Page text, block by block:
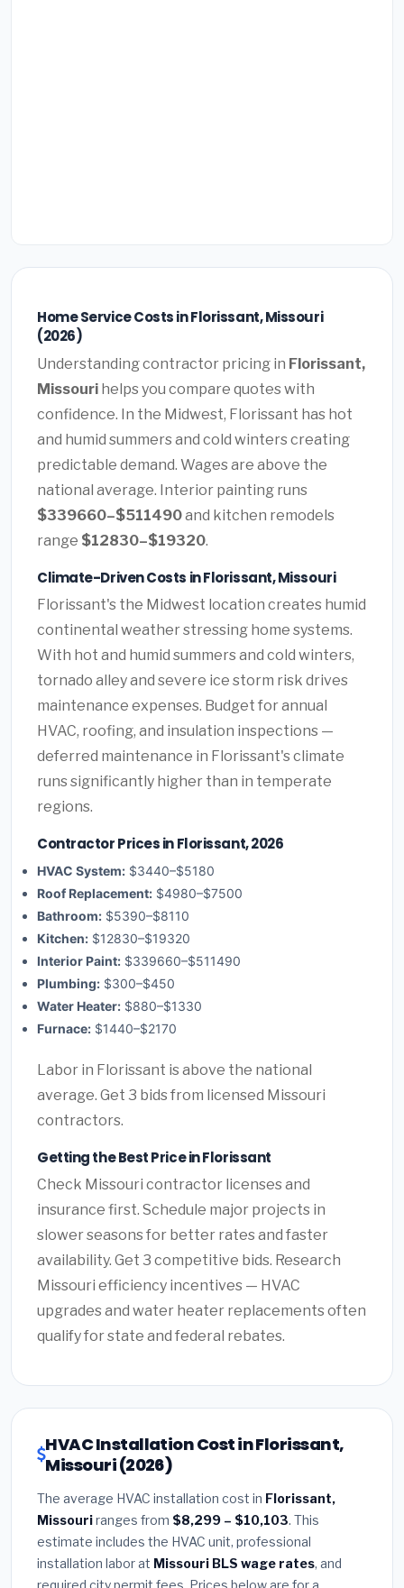
Home Service Costs in Florissant, Missouri
(2026)
Understanding contractor pricing in Florissant,
Missouri helps you compare quotes with
confidence. In the Midwest, Florissant has hot
and humid summers and cold winters creating
predictable demand. Wages are above the
national average. Interior painting runs
$339660–$511490and kitchen remodels
range $12830–$19320.
Climate-Driven Costs in Florissant, Missouri
Florissant's the Midwest location creates humid
continental weather stressing home systems.
With hot and humid summers and cold winters,
tornado alley and severe ice storm risk drives
maintenance expenses. Budget for annual
HVAC, roofing, and insulation inspections —
deferred maintenance in Florissant's climate
runs significantly higher than in temperate
regions.
Contractor Prices in Florissant, 2026
HVAC System: $3440–$5180
Roof Replacement: $4980–$7500
Bathroom: $5390–$8110
Kitchen: $12830–$19320
Interior Paint: $339660–$511490
Plumbing: $300–$450
Water Heater: $880–$1330
Furnace: $1440–$2170
Labor in Florissant is above the national
average. Get 3 bids from licensed Missouri
contractors.
Getting the Best Price in Florissant
Check Missouri contractor licenses and
insurance first. Schedule major projects in
slower seasons for better rates and faster
availability. Get 3 competitive bids. Research
Missouri efficiency incentives — HVAC
upgrades and water heater replacements often
qualify for state and federal rebates.
HVAC Installation Cost in Florissant,
Missouri (2026)
The average HVAC installation cost in Florissant,
Missouriranges from $8,299 – $10,103. This
estimate includes the HVAC unit, professional
installation labor at Missouri BLS wage rates, and
required city permit fees. Prices below are for a